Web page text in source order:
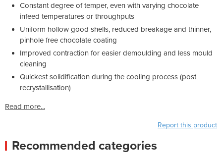
Constant degree of temper, even with varying chocolate
infeed temperatures or throughputs
Uniform hollow good shells, reduced breakage and thinner,
pinhole free chocolate coating
Improved contraction for easier demoulding and less mould
cleaning
Quickest solidification during the cooling process (post
recrystallisation)
Read more...
Report this product
Recommended categories